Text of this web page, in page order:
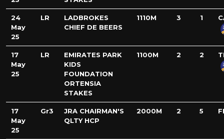
24
May
25
LR
LADBROKES
CHIEF DE BEERS
1110M 3 1
17
May
25
LR
EMIRATES PARK
KIDS
FOUNDATION
ORTENSIA
STAKES
1100M 2 2
17
May
25
Gr3
JRA CHAIRMAN'S
QLTY HCP
2000M 2 5